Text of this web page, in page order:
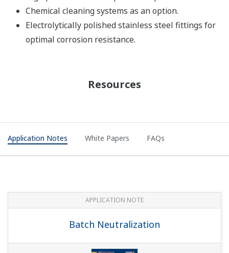
Chemical cleaning systems as an option.
Electrolytically polished stainless steel fittings for
optimal corrosion resistance.
Resources
Application Notes White Papers FAQs
APPLICATION NOTE
Batch Neutralization